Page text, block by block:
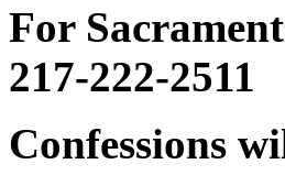
For
217-222-2511
Confessions